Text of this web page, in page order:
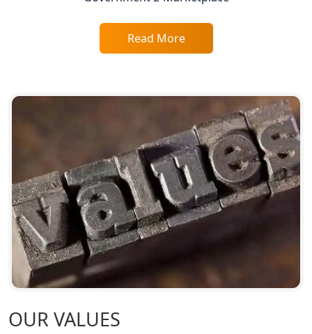
Service Society Registration in
Trade License Consultant in Lucknow
Top Online Accountant for Small
GST Registration for Foreign
Companies in Lucknow
BIS Registration and Certification
Services in Lucknow
FSSAI Registration and Licensing in
Lucknow
Best CA Firm in Kanpur | My Startup
Read More
OUR VALUES